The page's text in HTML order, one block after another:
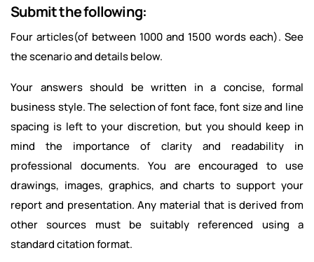
Submit the following:
Four articles(of between 1000 and 1500 words each). See
the scenario and details below.
Your answers should be written in a concise, formal
business style. The selection of font face, font size and line
spacing is left to your discretion, but you should keep in
mind the importance of clarity and readability in
professional documents. You are encouraged to use
drawings, images, graphics, and charts to support your
report and presentation. Any material that is derived from
other sources must be suitably referenced using a
standard citation format.